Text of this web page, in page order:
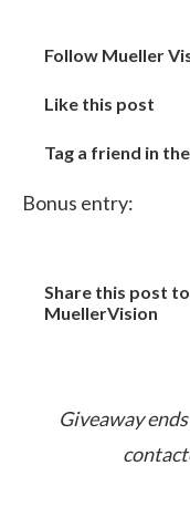
Follow Mueller
Like this post
Tag a friend in
Bonus entry:
Share this post
MuellerVision
Giveaway